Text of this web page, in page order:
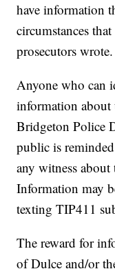
have information
circumstances
prosecutors wrote.
Anyone who can
information about
Bridgeton Police
public is
any witness
Information may
texting TIP411
The reward for
of Dulce and/or